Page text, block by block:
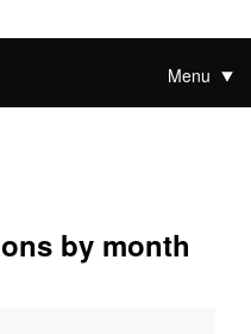
Menu
by month